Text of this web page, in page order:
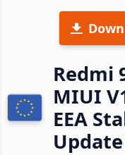
Redmi
MIUI
EEA